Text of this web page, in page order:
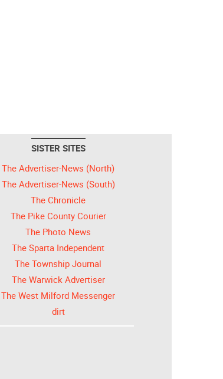
SISTER SITES
The Advertiser-News (North)
The Advertiser-News (South)
The Chronicle
The Pike County Courier
The Photo News
The Sparta Independent
The Township Journal
The Warwick Advertiser
The West Milford Messenger
dirt